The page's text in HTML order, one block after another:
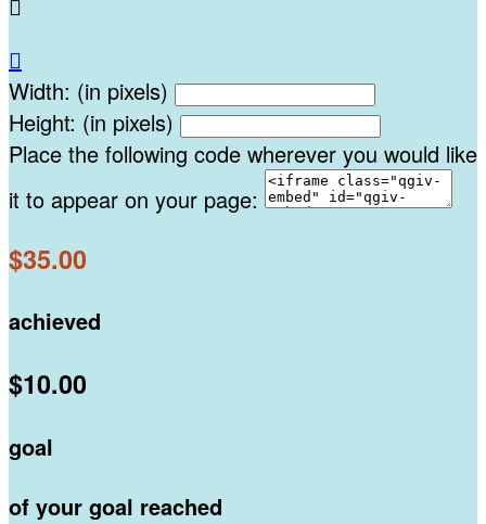


Width: (in pixels)
Height: (in pixels)
Place the following code wherever you would like
it to appear on your page:
$35.00
achieved
$10.00
goal
of your goal reached